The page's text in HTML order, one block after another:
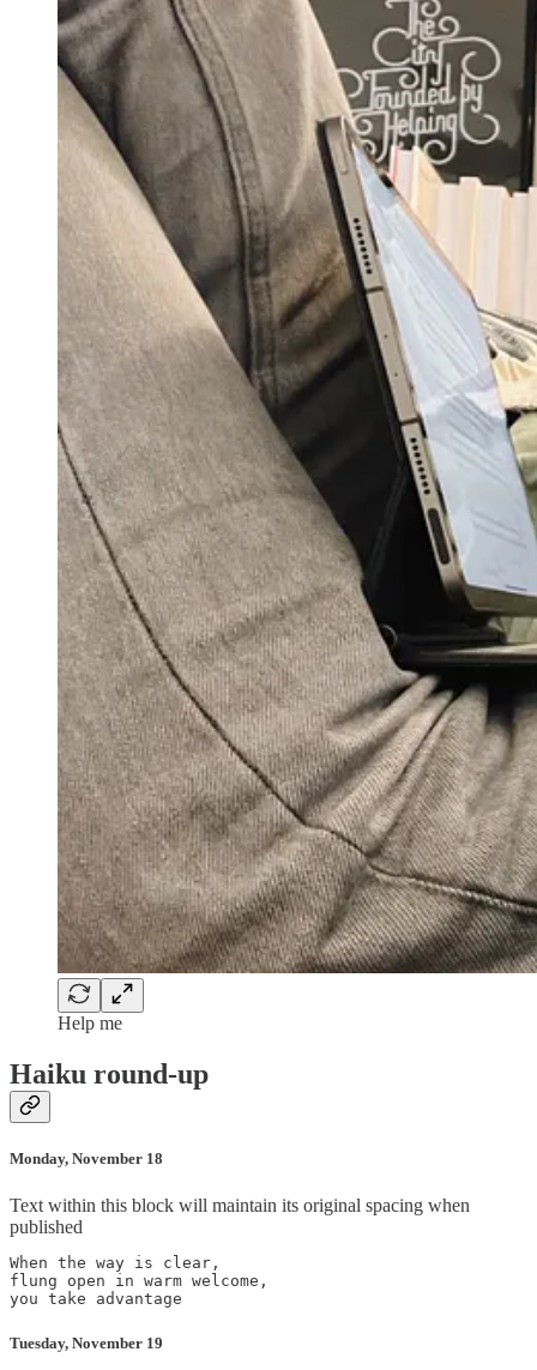
Help me
Haiku round-up
Monday, November 18
Text within this block will maintain its original spacing when
published
When the way is clear,
flung open in warm welcome,
Tuesday, November 19